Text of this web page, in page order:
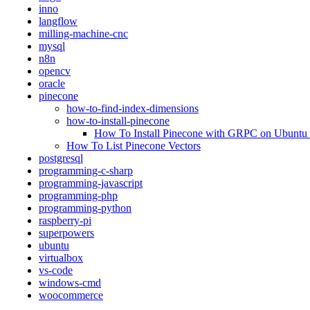
inno
langflow
milling-machine-cnc
mysql
n8n
opencv
oracle
pinecone
how-to-find-index-dimensions
how-to-install-pinecone
How To Install Pinecone with GRPC on Ubuntu
How To List Pinecone Vectors
postgresql
programming-c-sharp
programming-javascript
programming-php
programming-python
raspberry-pi
superpowers
ubuntu
virtualbox
vs-code
windows-cmd
woocommerce